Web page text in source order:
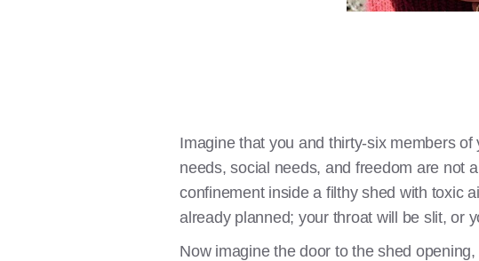
Imagine that you and thirty-six members
needs, social needs, and freedom are not
confinement inside a filthy shed with toxic
already planned; your throat will be slit, or
Now imagine the door to the shed